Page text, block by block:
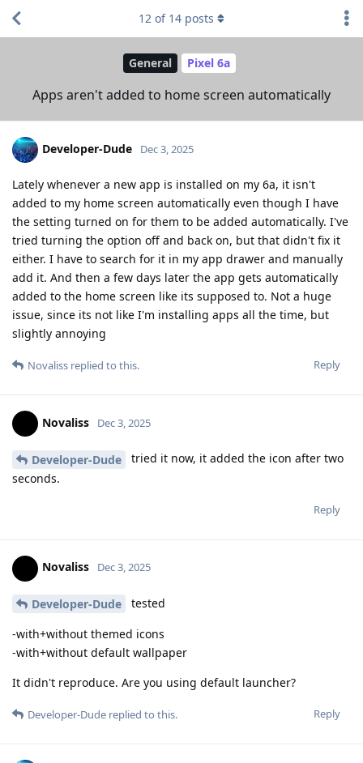
General Pixel 6a
Apps aren't added to home screen automatically
12 of 14 posts
Developer-Dude Dec 3, 2025
Lately whenever a new app is installed on my 6a, it isn't
added to my home screen automatically even though I have
the setting turned on for them to be added automatically. I've
tried turning the option off and back on, but that didn't fix it
either. I have to search for it in my app drawer and manually
add it. And then a few days later the app gets automatically
added to the home screen like its supposed to. Not a huge
issue, since its not like I'm installing apps all the time, but
slightly annoying
Reply
Novaliss replied to this.
Novaliss Dec 3, 2025
Developer-Dude
tried it now, it added the icon after two
seconds.
Reply
Novaliss Dec 3, 2025
Developer-Dude tested
-with+without themed icons
-with+without default wallpaper
It didn't reproduce. Are you using default launcher?
Reply
Developer-Dude replied to this.